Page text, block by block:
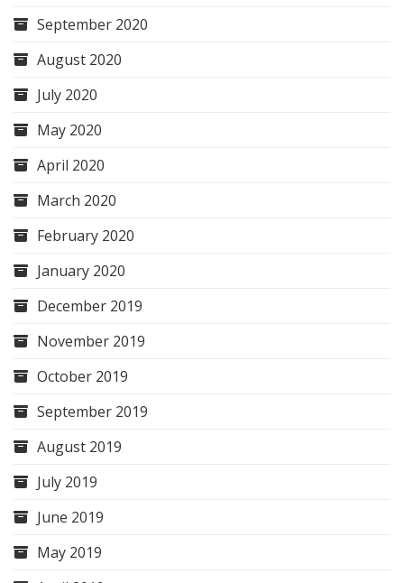
September 2020
August 2020
July 2020
May 2020
April 2020
March 2020
February 2020
January 2020
December 2019
November 2019
October 2019
September 2019
August 2019
July 2019
June 2019
May 2019